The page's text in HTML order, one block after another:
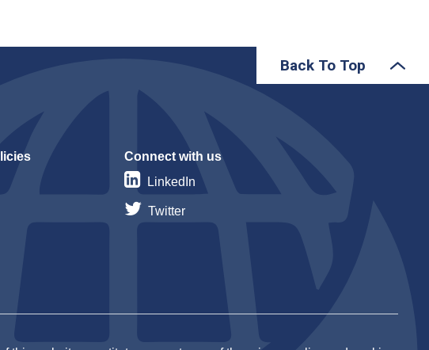
Back To Top
Connect with us
LinkedIn
Twitter